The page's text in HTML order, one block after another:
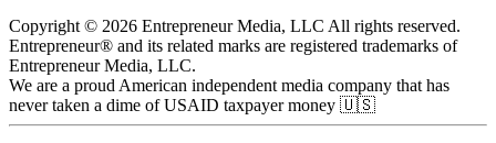
Copyright © 2026 Entrepreneur Media, LLC All rights reserved.
Entrepreneur® and its related marks are registered trademarks of
Entrepreneur Media, LLC.
We are a proud American independent media company that has
never taken a dime of USAID taxpayer money 🇺🇸